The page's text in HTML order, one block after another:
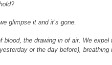
glimpse it and it’s gone.
the drawing in of air. We expel
or the day before), breathing